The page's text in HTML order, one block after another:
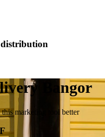
Bangor
marketing tool better